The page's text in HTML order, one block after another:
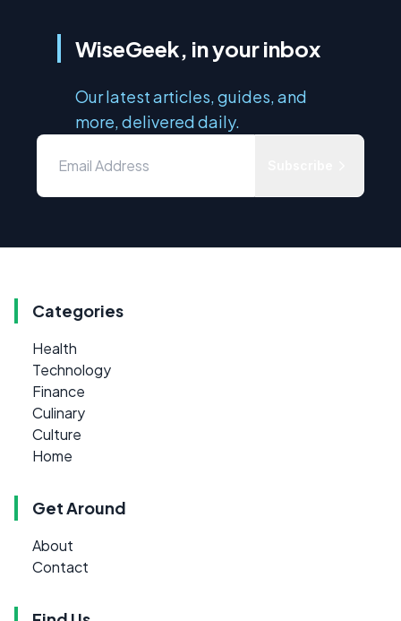
WiseGeek, in your inbox
Our latest articles, guides, and
more, delivered daily.
Categories
Health
Technology
Finance
Culinary
Culture
Home
Get Around
About
Contact